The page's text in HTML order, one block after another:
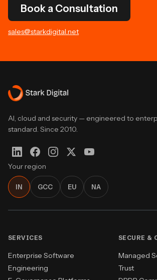
Book a Consultation
sales@starkdigital.net
AI, cloud and security — engineered to
standard. Since 2010.
Your region
IN GCC EU NA
SERVICES
Enterprise Software
Engineering
SECURE &
Managed
Trust